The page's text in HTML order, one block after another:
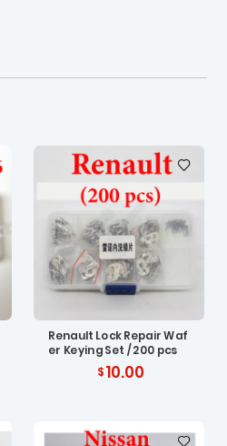
Renault Lock Repair Waf
er Keying Set / 200 pcs
10.00